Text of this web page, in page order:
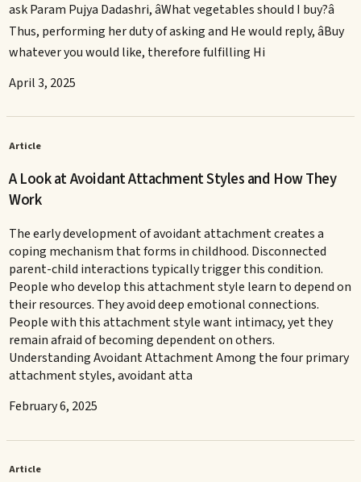
ask Param Pujya Dadashri, âWhat vegetables should I buy?â
Thus, performing her duty of asking and He would reply, âBuy
whatever you would like, therefore fulfilling Hi
April 3, 2025
Article
A Look at Avoidant Attachment Styles and How They
Work
The early development of avoidant attachment creates a
coping mechanism that forms in childhood. Disconnected
parent-child interactions typically trigger this condition.
People who develop this attachment style learn to depend on
their resources. They avoid deep emotional connections.
People with this attachment style want intimacy, yet they
remain afraid of becoming dependent on others.
Understanding Avoidant Attachment Among the four primary
attachment styles, avoidant atta
February 6, 2025
Article